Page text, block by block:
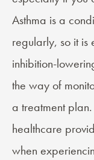
Asthma is a
regularly, so it is
inhibition-
the way of
a treatment
healthcare
when